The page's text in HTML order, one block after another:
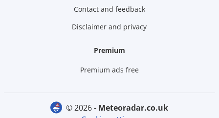
Contact and feedback
Disclaimer and privacy
Premium
Premium ads free
© 2026 -
meteoradar.co.uk